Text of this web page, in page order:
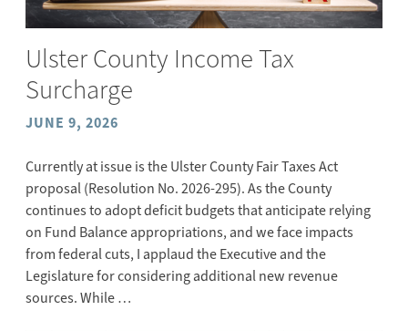
Ulster County Income Tax
Surcharge
JUNE 9, 2026
Currently at issue is the Ulster County Fair Taxes Act
proposal (Resolution No. 2026-295). As the County
continues to adopt deficit budgets that anticipate relying
on Fund Balance appropriations, and we face impacts
from federal cuts, I applaud the Executive and the
Legislature for considering additional new revenue
sources. While …